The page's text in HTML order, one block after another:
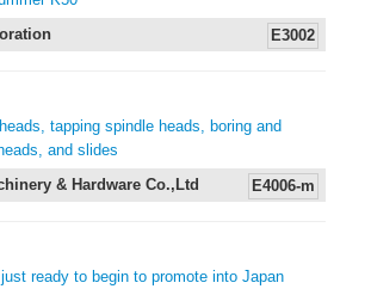
E3002
tapping spindle heads, boring and
and slides
E4006-m
& Hardware Co.,Ltd
ready to begin to promote into Japan